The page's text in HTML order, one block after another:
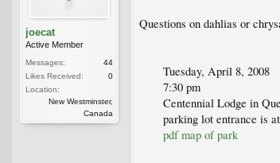
joecat
Active Member
Messages:
44
Likes Received:
0
Location:
New Westminster,
Canada
Questions on dahlias or
Tuesday, April 8, 2008
7:30 pm
Centennial Lodge in
parking lot entrance is
pdf map of park